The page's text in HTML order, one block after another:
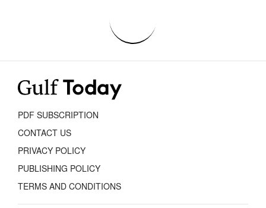
PDF SUBSCRIPTION
CONTACT US
PRIVACY POLICY
PUBLISHING POLICY
TERMS AND CONDITIONS